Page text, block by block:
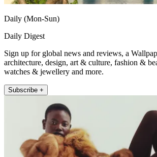
Daily (Mon-Sun)
Daily Digest
Sign up for global news and reviews, a
architecture, design, art & culture, fashion &
watches & jewellery and more.
Subscribe +